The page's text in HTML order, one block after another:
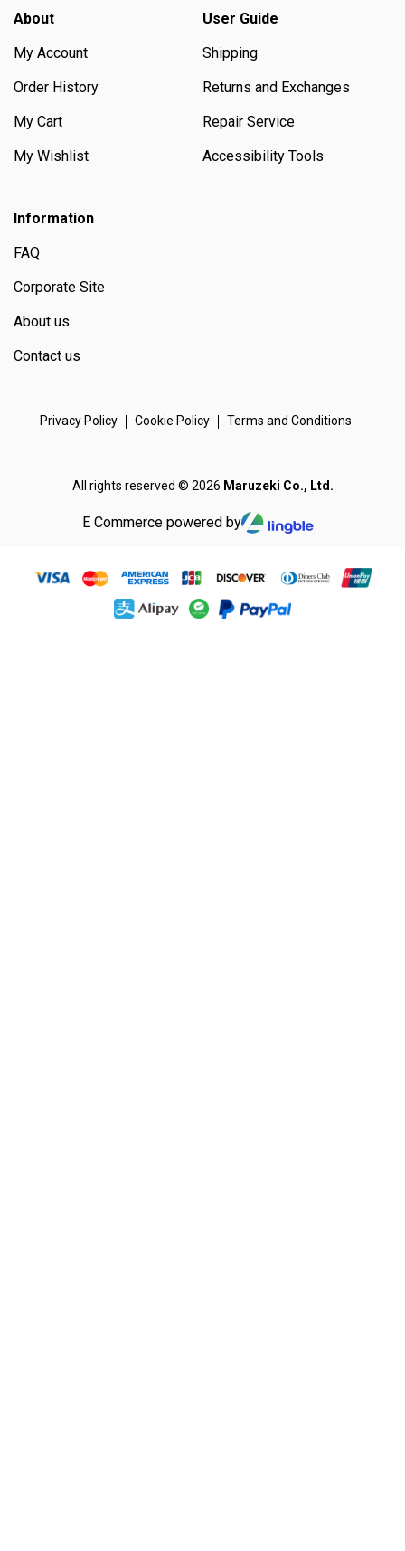
About
My Account
Order History
My Cart
My Wishlist
User Guide
Shipping
Returns and Exchanges
Repair Service
Accessibility Tools
Information
FAQ
Corporate Site
About us
Contact us
Privacy Policy Cookie Policy Terms and Conditions
All rights reserved © 2026 Maruzeki Co., Ltd.
E Commerce powered by